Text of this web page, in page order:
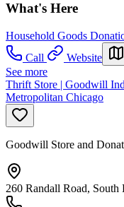
What's Here
Household Goods
Call
Website
See more
Thrift Store | Goodwill
Metropolitan Chicago
Goodwill Store and
260 Randall Road,